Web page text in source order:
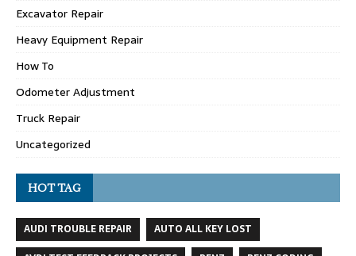
Excavator Repair
Heavy Equipment Repair
How To
Odometer Adjustment
Truck Repair
Uncategorized
HOT TAG
AUDI TROUBLE REPAIR
AUTO ALL KEY LOST